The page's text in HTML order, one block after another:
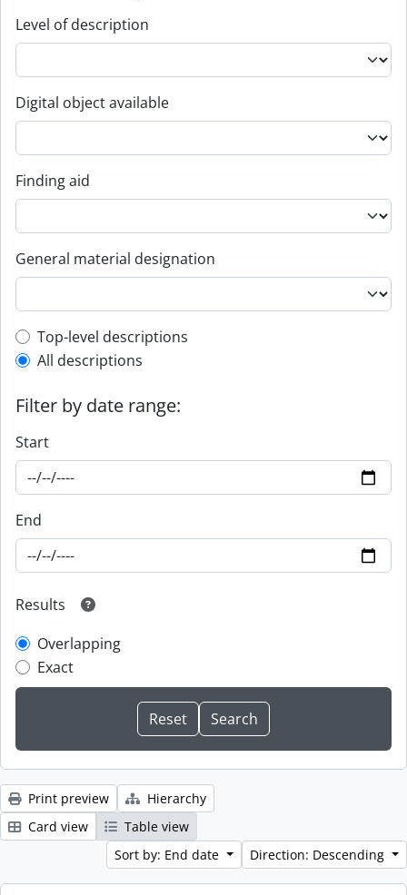
Level of description
Digital object available
Finding aid
General material designation
Top-level description filter
Top-level descriptions
All descriptions
Filter by date range:
Start
End
Results
Overlapping
Exact
Print preview
Hierarchy
Card view
Table view
Sort by: End date
Direction: Descending